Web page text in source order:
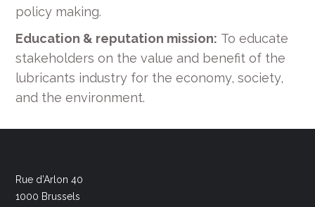
policy making.
Education & reputation mission: To educate
stakeholders on the value and benefit of the
lubricants industry for the economy, society,
and the environment.
Rue d’Arlon 40
1000 Brussels